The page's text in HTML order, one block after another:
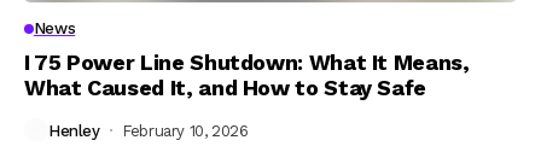
News
I 75 Power Line Shutdown: What It Means,
What Caused It, and How to Stay Safe
Henley February 10, 2026